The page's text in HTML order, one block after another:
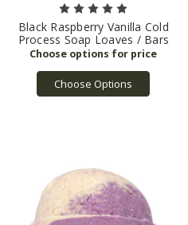
Black Raspberry Vanilla Cold
Process Soap Loaves / Bars
Choose Options